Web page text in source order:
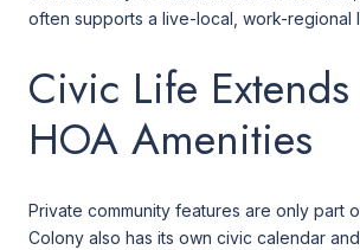
often supports a live-local, work-regional
Civic Life
HOA Amenities
Private community features are only part
Colony also has its own civic calendar